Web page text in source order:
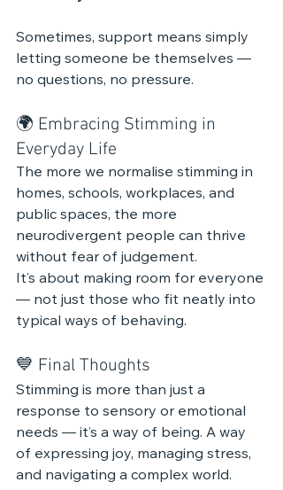
Sometimes, support means simply
letting someone be themselves —
no questions, no pressure.
🌍 Embracing Stimming in
Everyday Life
The more we normalise stimming in
homes, schools, workplaces, and
public spaces, the more
neurodivergent people can thrive
without fear of judgement.
It’s about making room for everyone
— not just those who fit neatly into
typical ways of behaving.
💙 Final Thoughts
Stimming is more than just a
response to sensory or emotional
needs — it’s a way of being. A way
of expressing joy, managing stress,
and navigating a complex world.